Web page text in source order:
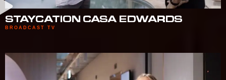
STAYCATION CASA EDWARDS
BROADCAST TV